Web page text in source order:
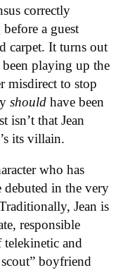
correctly
before a guest
carpet. It turns out
been playing up the
misdirect to stop
should have been
isn’t that Jean
its villain.
who has
debuted in the very
Jean is
responsible
telekinetic and
boyfriend